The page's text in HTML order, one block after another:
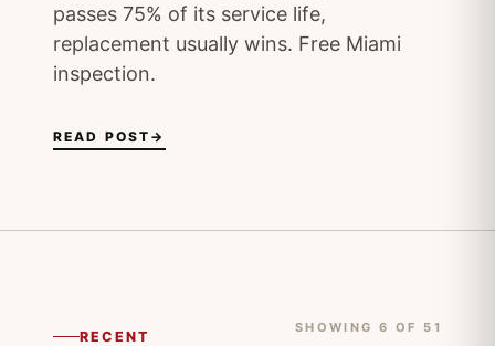
passes 75% of its service life,
replacement usually wins. Free Miami
inspection.
READ POST →
RECENT
SHOWING 6 OF 51